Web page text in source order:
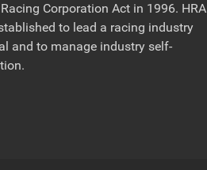
Corporation Act in 1996. HRA
to lead a racing industry
and to manage industry self-